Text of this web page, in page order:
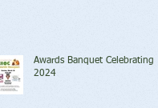
Awards Banquet Celebrating
2024